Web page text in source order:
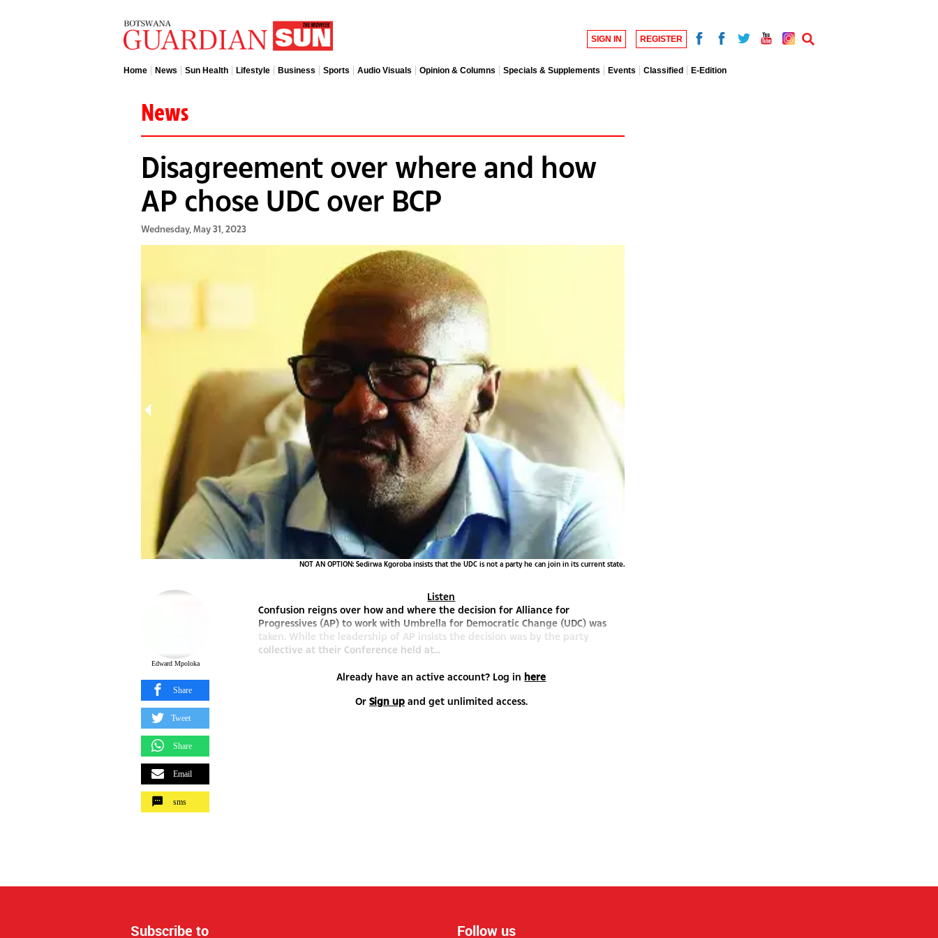
SIGN IN REGISTER
Home News Sun Health Lifestyle Business Sports Audio Visuals Opinion & Columns Specials & Supplements Events Classified E-Edition
News
Disagreement over where and how
AP chose UDC over BCP
Wednesday, May 31, 2023
NOT AN OPTION: Sedirwa Kgoroba insists that the UDC is not a party he can join in its current state.
Edward Mpoloka
Share
Tweet
Share
Email
sms
Listen
Confusion reigns over how and where the decision for Alliance for
Progressives (AP) to work with Umbrella for Democratic Change (UDC) was
taken. While the leadership of AP insists the decision was by the party
collective at their Conference held at...
Already have an active account? Log in here
Or Sign upand get unlimited access.
Subscribe to Follow us